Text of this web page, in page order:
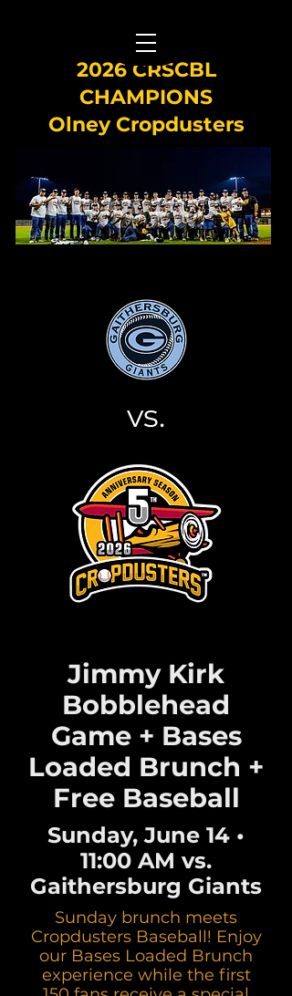
2026 CRSCBL
CHAMPIONS
Olney Cropdusters
vs.
Jimmy Kirk
Bobblehead
Game + Bases
Loaded Brunch +
Free Baseball
Sunday, June 14 •
11:00 AM vs.
Gaithersburg Giants
Sunday brunch meets
Cropdusters Baseball! Enjoy
our Bases Loaded Brunch
experience while the first